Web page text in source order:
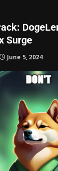
Surge
June 5, 2024